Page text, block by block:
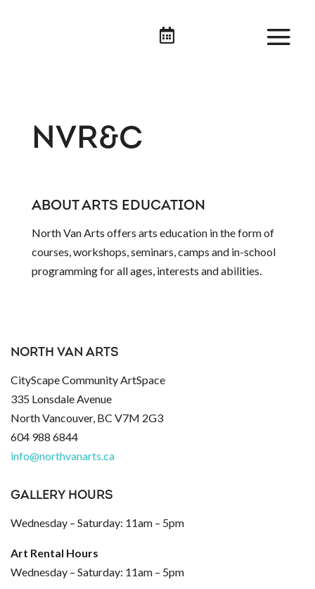

NVR&C
ABOUT ARTS EDUCATION
North Van Arts offers arts education in the form of
courses, workshops, seminars, camps and in-school
programming for all ages, interests and abilities.
NORTH VAN ARTS
CityScape Community ArtSpace
335 Lonsdale Avenue
North Vancouver, BC V7M 2G3
604 988 6844
info@northvanarts.ca
GALLERY HOURS
Wednesday – Saturday: 11am – 5pm
Art Rental Hours
Wednesday – Saturday: 11am – 5pm